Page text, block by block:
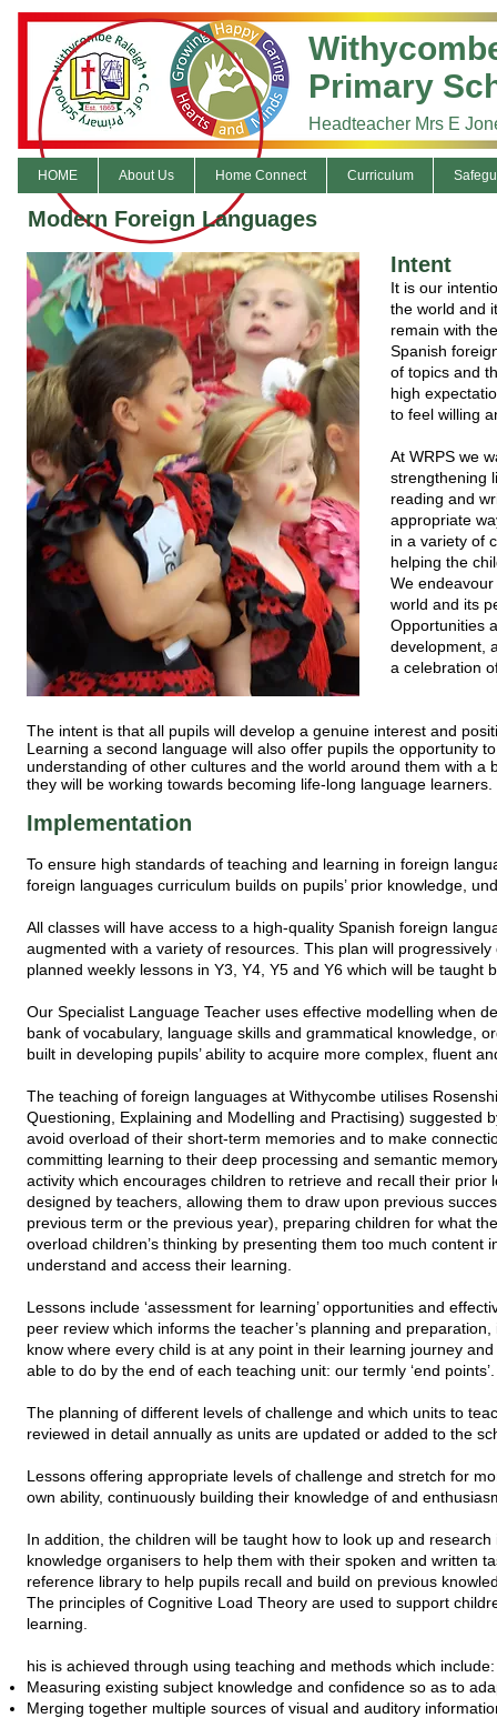
Primary
Headteacher Mrs E
HOME About Us Home Connect Curriculum
Modern Foreign Languages
Intent
It is our
the world and
remain with
Spanish
of topics and
high
to feel willing
At WRPS we
strengthening
reading and
appropriate
in a variety of
helping the
We
world and its
Opportunities
development,
a celebration
The intent is that all pupils will develop a genuine interest and
Learning a second language will also offer pupils the opportunity
understanding of other cultures and the world around them with
they will be working towards becoming life-long language learners.
Implementation
To ensure high standards of teaching and learning in foreign
foreign languages curriculum builds on pupils’ prior knowledge,
All classes will have access to a high-quality Spanish foreign
augmented with a variety of resources. This plan will
planned weekly lessons in Y3, Y4, Y5 and Y6 which will be taught
Our Specialist Language Teacher uses effective modelling when
bank of vocabulary, language skills and grammatical knowledge,
built in developing pupils’ ability to acquire more complex, fluent
The teaching of foreign languages at Withycombe utilises
Questioning, Explaining and Modelling and Practising)
avoid overload of their short-term memories and to make
committing learning to their deep processing and semantic
activity which encourages children to retrieve and recall their
designed by teachers, allowing them to draw upon previous
previous term or the previous year), preparing children for what
overload children’s thinking by presenting them too much
understand and access their learning.
Lessons include ‘assessment for learning’ opportunities and
peer review which informs the teacher’s planning and
know where every child is at any point in their learning journey
able to do by the end of each teaching unit: our termly ‘end points’.
The planning of different levels of challenge and which units to
reviewed in detail annually as units are updated or added to the
Lessons offering appropriate levels of challenge and stretch for
own ability, continuously building their knowledge of and
In addition, the children will be taught how to look up and
knowledge organisers to help them with their spoken and written
reference library to help pupils recall and build on previous
The principles of Cognitive Load Theory are used to support
learning.
his is achieved through using teaching and methods which include:
Measuring existing subject knowledge and confidence so as to
Merging together multiple sources of visual and auditory